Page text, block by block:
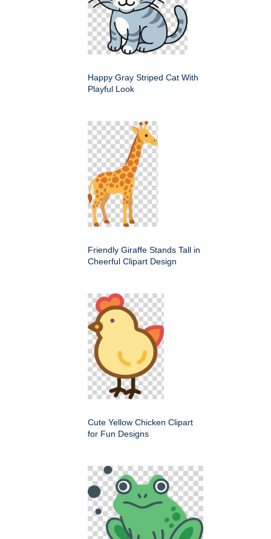
Happy Gray Striped Cat With
Playful Look
Friendly Giraffe Stands Tall in
Cheerful Clipart Design
Cute Yellow Chicken Clipart
for Fun Designs